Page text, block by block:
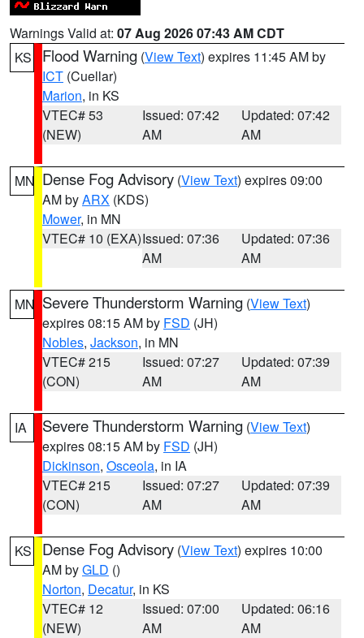
Warnings Valid at: 07 Aug 2026 07:43 AM CDT
KS
Flood Warning (View Text) expires 11:45 AM by
ICT (Cuellar)
Marion, in KS
VTEC# 53
(NEW)
Issued: 07:42
AM
Updated: 07:42
AM
MN Dense Fog Advisory (View Text) expires 09:00
AM byARX (KDS)
Mower, in MN
VTEC# 10 (EXA)Issued: 07:36
AM
Updated: 07:36
AM
MN Severe Thunderstorm Warning (View Text)
expires 08:15 AM by FSD (JH)
Nobles, Jackson, in MN
VTEC# 215
(CON)
Issued: 07:27
AM
Updated: 07:39
AM
IA Severe Thunderstorm Warning (View Text)
expires 08:15 AM by FSD (JH)
Dickinson, Osceola, in IA
VTEC# 215
(CON)
Issued: 07:27
AM
Updated: 07:39
AM
KS Dense Fog Advisory (View Text) expires 10:00
AM byGLD ()
Norton, Decatur, in KS
VTEC# 12
(NEW)
Issued: 07:00
AM
Updated: 06:16
AM